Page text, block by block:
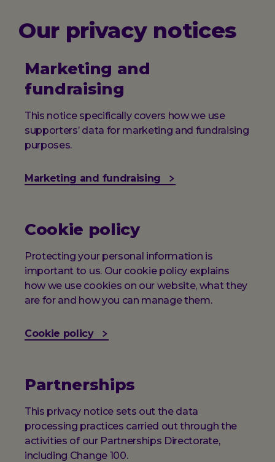
Our privacy notices
Marketing and
fundraising
This notice specifically covers how we use
supporters’ data for marketing and fundraising
purposes.
Marketing and fundraising
Cookie policy
Protecting your personal information is
important to us. Our cookie policy explains
how we use cookies on our website, what they
are for and how you can manage them.
Cookie policy
Partnerships
This privacy notice sets out the data
processing practices carried out through the
activities of our Partnerships Directorate,
including Change 100.